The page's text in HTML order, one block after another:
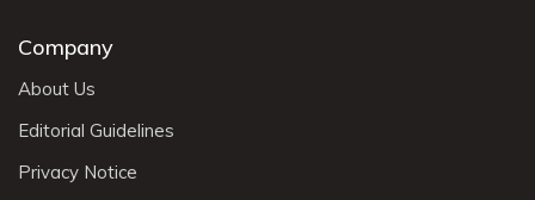
Company
About Us
Editorial Guidelines
Privacy Notice